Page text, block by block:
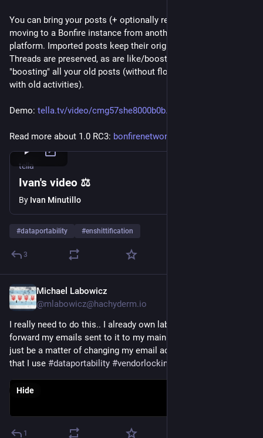
You can bring your posts (+ optionally replies) with you when
moving to a Bonfire instance from another instance or
platform. Imported posts keep their original dates and URIs.
Threads are preserved, as are like/boost counts. It works by
"boosting" all your old posts (without flooding others' feeds
with old activities).
Demo: tella.tv/video/cmg57she8000b0b
Read more about 1.0 RC3: bonfirenetworks.org/posts/bonf
tella
Ivan's video ⚖️
By Ivan Minutillo
#dataportability #enshittification
3
Michael Labowicz
@mlabowicz@hachyderm.io
I really need to do this.. I already own labowicz.com and
forward my emails sent to it to my main account, so it should
just be a matter of changing my email across all the services
that I use #dataportability #vendorlockin
Hide
1